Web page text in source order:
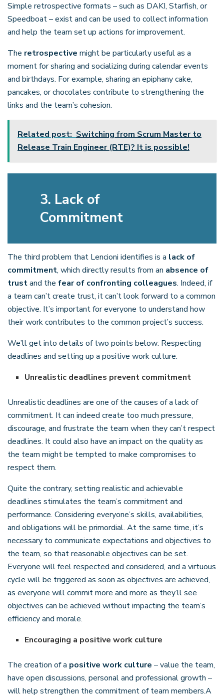
Simple retrospective formats – such as DAKI, Starfish, or
Speedboat – exist and can be used to collect information
and help the team set up actions for improvement.
The retrospective might be particularly useful as a
moment for sharing and socializing during calendar events
and birthdays. For example, sharing an epiphany cake,
pancakes, or chocolates contribute to strengthening the
links and the team’s cohesion.
Related post: Switching from Scrum Master to
Release Train Engineer (RTE)? It is possible!
3. Lack of
Commitment
The third problem that Lencioni identifies is a lack of
commitment, which directly results from an absence of
trustand the fear of confronting colleagues. Indeed, if
a team can’t create trust, it can’t look forward to a common
objective. It’s important for everyone to understand how
their work contributes to the common project’s success.
We’ll get into details of two points below: Respecting
deadlines and setting up a positive work culture.
Unrealistic deadlines prevent commitment
Unrealistic deadlines are one of the causes of a lack of
commitment. It can indeed create too much pressure,
discourage, and frustrate the team when they can’t respect
deadlines. It could also have an impact on the quality as
the team might be tempted to make compromises to
respect them.
Quite the contrary, setting realistic and achievable
deadlines stimulates the team’s commitment and
performance. Considering everyone’s skills, availabilities,
and obligations will be primordial. At the same time, it’s
necessary to communicate expectations and objectives to
the team, so that reasonable objectives can be set.
Everyone will feel respected and considered, and a virtuous
cycle will be triggered as soon as objectives are achieved,
as everyone will commit more and more as they’ll see
objectives can be achieved without impacting the team’s
efficiency and morale.
Encouraging a positive work culture
The creation of a positive work culture – value the team,
have open discussions, personal and professional growth –
will help strengthen the commitment of team members.A